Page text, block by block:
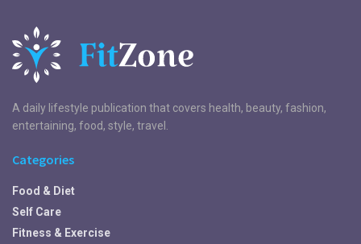
A daily lifestyle publication that covers health, beauty, fashion,
entertaining, food, style, travel.
Categories
Food & Diet
Self Care
Fitness & Exercise